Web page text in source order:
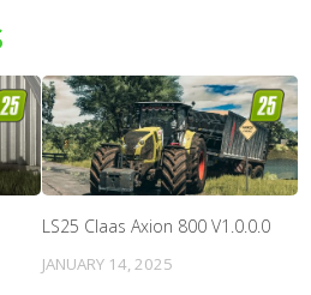
LS25 Claas Axion 800 V1.0.0.0
JANUARY 14, 2025